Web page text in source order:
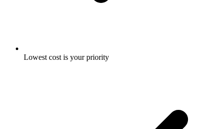
Lowest cost is your priority